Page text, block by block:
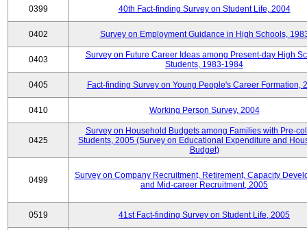
0399 40th Fact-finding Survey on Student Life, 2004
0402 Survey on Employment Guidance in High Schools,
0403
Survey on Future Career Ideas among Present-day High
Students, 1983-1984
0405 Fact-finding Survey on Young People's Career Formation,
0410 Working Person Survey, 2004
0425
Survey on Household Budgets among Families with Pre-
Students, 2005 (Survey on Educational Expenditure and
Budget)
0499
Survey on Company Recruitment, Retirement, Capacity
and Mid-career Recruitment, 2005
0519 41st Fact-finding Survey on Student Life, 2005